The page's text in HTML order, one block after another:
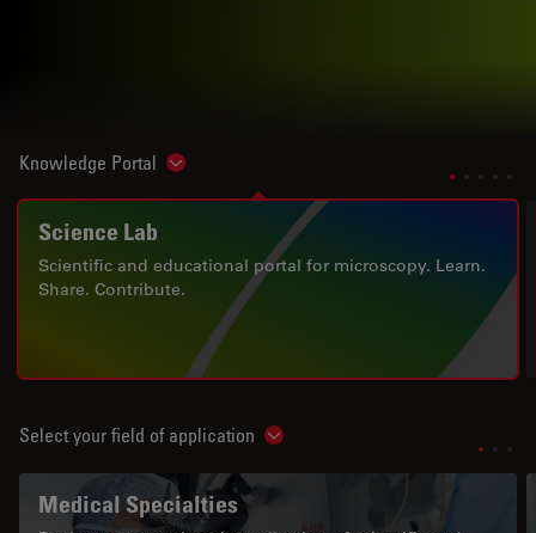
Knowledge Portal Show subnavigation
Science Lab
Scientific and educational portal for microscopy. Learn.
Share. Contribute.
Select your field of application Show subnavigation
Medical Specialties